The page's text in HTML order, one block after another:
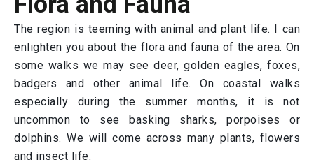
The region is teeming with animal and plant life. I can
enlighten you about the flora and fauna of the area. On
some walks we may see deer, golden eagles, foxes,
badgers and other animal life. On coastal walks
especially during the summer months, it is not
uncommon to see basking sharks, porpoises or
dolphins. We will come across many plants, flowers
and insect life.